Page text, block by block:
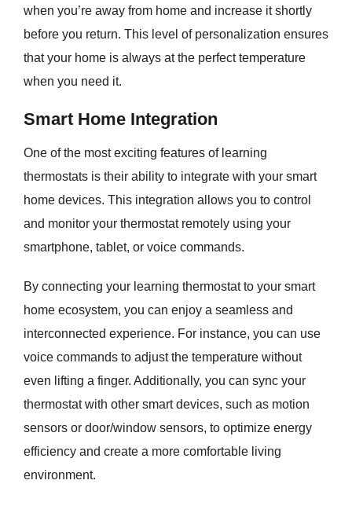
when you’re away from home and increase it shortly
before you return. This level of personalization ensures
that your home is always at the perfect temperature
when you need it.
Smart Home Integration
One of the most exciting features of learning
thermostats is their ability to integrate with your smart
home devices. This integration allows you to control
and monitor your thermostat remotely using your
smartphone, tablet, or voice commands.
By connecting your learning thermostat to your smart
home ecosystem, you can enjoy a seamless and
interconnected experience. For instance, you can use
voice commands to adjust the temperature without
even lifting a finger. Additionally, you can sync your
thermostat with other smart devices, such as motion
sensors or door/window sensors, to optimize energy
efficiency and create a more comfortable living
environment.